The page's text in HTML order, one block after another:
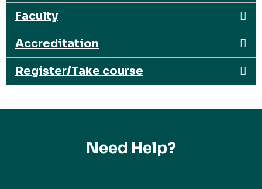
Faculty
Accreditation
Register/Take course
Need Help?